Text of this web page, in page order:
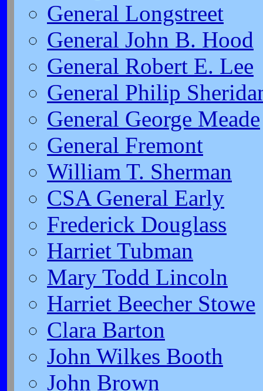
General Longstreet
General John B. Hood
General Robert E. Lee
General Philip
General George Meade
General Fremont
William T. Sherman
CSA General Early
Frederick Douglass
Harriet Tubman
Mary Todd Lincoln
Harriet Beecher Stowe
Clara Barton
John Wilkes Booth
John Brown